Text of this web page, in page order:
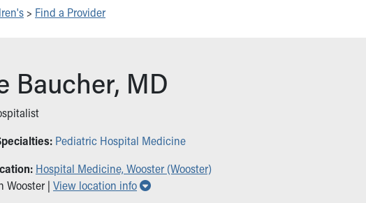
> Find a Provider
Baucher, MD
Pediatric Hospital Medicine
Hospital Medicine, Wooster (Wooster)
Wooster | View location info Show all locations